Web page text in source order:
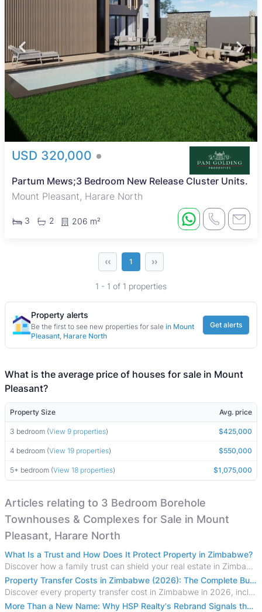
USD 320,000
Partum Mews;3 Bedroom New Release Cluster Units.
Mount Pleasant, Harare North
3 2 206 m²
‹‹ 1 ››
1 - 1 of 1 properties
Property alerts
Be the first to see new properties for sale in Mount
Pleasant, Harare North
Get alerts
What is the average price of houses for sale in Mount
Pleasant?
Property Size Avg. price
3 bedroom (View 9 properties) $425,000
4 bedroom (View 19 properties) $550,000
5+ bedroom (View 18 properties) $1,075,000
Articles relating to 3 Bedroom Borehole
Townhouses & Complexes for Sale in Mount
Pleasant, Harare North
What Is a Trust and How Does It Protect Property in Zimbabwe?
Discover how a family trust can shield your real estate in Zimbabwe from creditors, costly estate disputes, and probate delays.
Property Transfer Costs in Zimbabwe (2026): The Complete Buyer's & Seller's Guide
Discover every property transfer cost in Zimbabwe in 2026, including Stamp Duty, Capital Gains Tax, conveyancing fees, VAT, and hidden costs.
More Than a New Name: Why HSP Realty's Rebrand Signals the Rise of a New Generation of Zimbabwean Real Estate